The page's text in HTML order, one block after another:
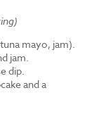
mayo, jam).
jam.
dip.
and a